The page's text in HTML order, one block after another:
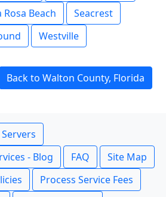
Rosa Beach
Seacrest
Westville
Back to Walton County, Florida
- Blog
FAQ
Site Map
Process Service Fees